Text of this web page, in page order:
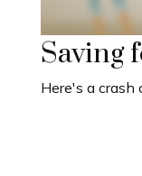
Saving
Here's a crash